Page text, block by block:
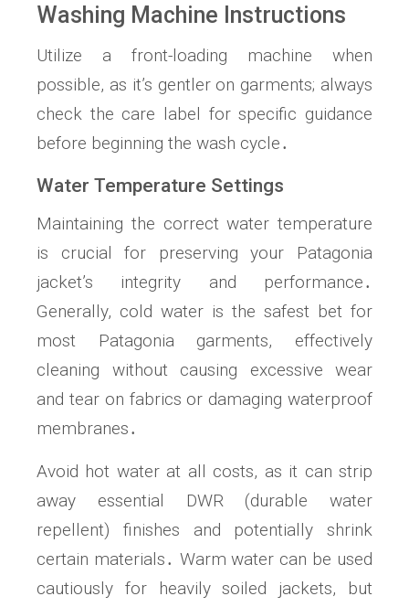
Washing Machine Instructions
Utilize a front-loading machine when
possible, as it’s gentler on garments; always
check the care label for specific guidance
before beginning the wash cycle․
Water Temperature Settings
Maintaining the correct water temperature
is crucial for preserving your Patagonia
jacket’s integrity and performance․
Generally, cold water is the safest bet for
most Patagonia garments, effectively
cleaning without causing excessive wear
and tear on fabrics or damaging waterproof
membranes․
Avoid hot water at all costs, as it can strip
away essential DWR (durable water
repellent) finishes and potentially shrink
certain materials․ Warm water can be used
cautiously for heavily soiled jackets, but